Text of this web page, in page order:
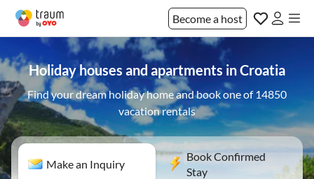
Become a host
Holiday houses and apartments in Croatia
Find your dream holiday home and book one of 14850
vacation rentals
Make an Inquiry
Book Confirmed
Stay